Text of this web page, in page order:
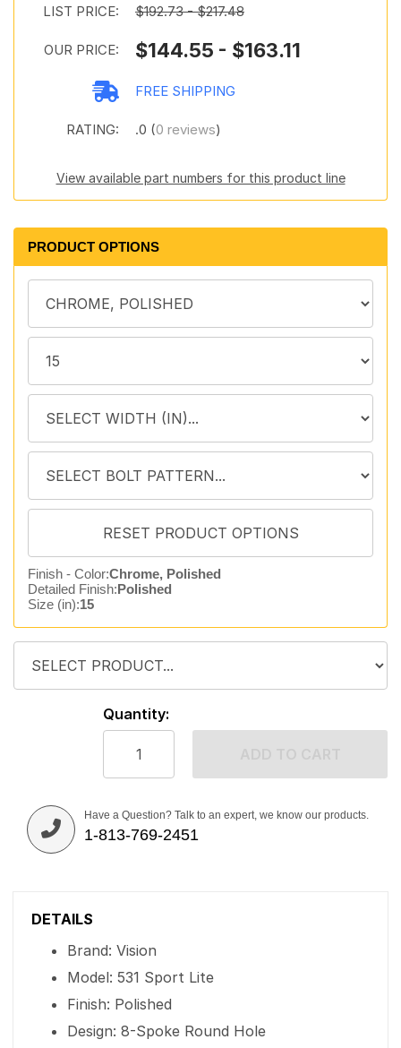
LIST PRICE: $192.73 - $217.48
OUR PRICE: $144.55 - $163.11
FREE SHIPPING
RATING: .0 (0 reviews)
View available part numbers for this product line
PRODUCT OPTIONS
Finish - Color:Chrome, Polished
Detailed Finish:Polished
Size (in):15
Quantity:
Have a Question? Talk to an expert, we know our products.
1-813-769-2451
DETAILS
Brand: Vision
Model: 531 Sport Lite
Finish: Polished
Design: 8-Spoke Round Hole